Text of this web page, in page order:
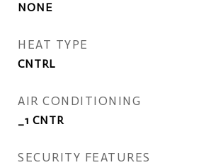
NONE
HEAT TYPE
CNTRL
AIR CONDITIONING
_1 CNTR
SECURITY FEATURES